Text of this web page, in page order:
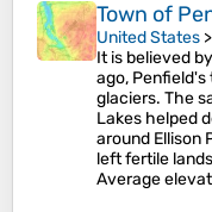
Town of
United States >
It is believed
ago,
glaciers. The
Lakes helped
around Ellison
left fertile
Average